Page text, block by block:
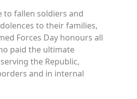
to fallen soldiers and
to their families,
Forces Day honours all
paid the ultimate
the Republic,
and in internal